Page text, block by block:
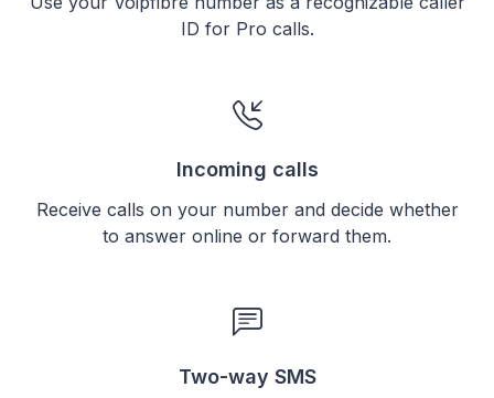
ID for Pro calls.
Incoming calls
Receive calls on your number and decide whether
to answer online or forward them.
Two-way SMS